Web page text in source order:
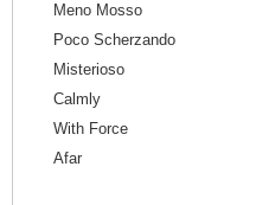
Meno Mosso
Poco Scherzando
Misterioso
Calmly
With Force
Afar